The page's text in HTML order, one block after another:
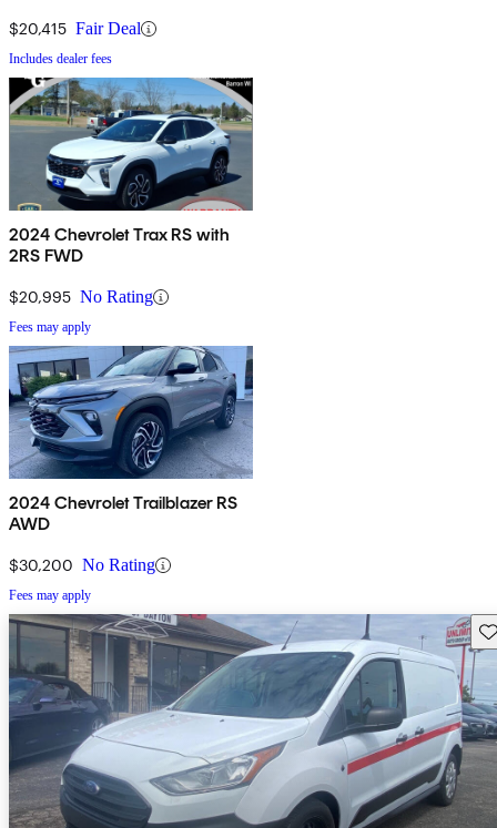
$20,415 Fair Deal
Includes dealer fees
2024 Chevrolet Trax RS with
2RS FWD
$20,995 No Rating
Fees may apply
2024 Chevrolet Trailblazer RS
AWD
$30,200 No Rating
Fees may apply